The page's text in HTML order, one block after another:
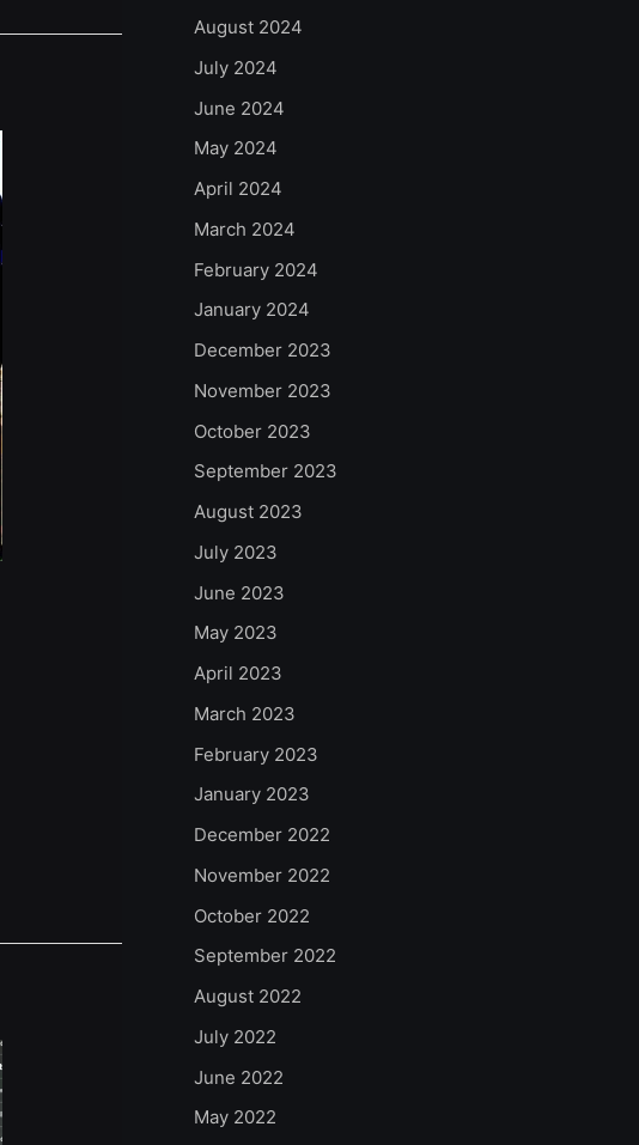
August 2024
July 2024
June 2024
May 2024
April 2024
March 2024
February 2024
January 2024
December 2023
November 2023
October 2023
September 2023
August 2023
July 2023
June 2023
May 2023
April 2023
March 2023
February 2023
January 2023
December 2022
November 2022
October 2022
September 2022
August 2022
July 2022
June 2022
May 2022